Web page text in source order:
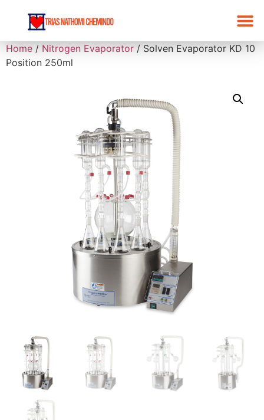
Home / Nitrogen Evaporator / Solven Evaporator KD 10
Position 250ml